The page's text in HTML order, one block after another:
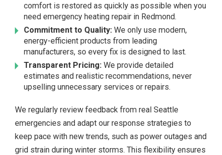
comfort is restored as quickly as possible when you
need emergency heating repair in Redmond.
Commitment to Quality: We only use modern,
energy-efficient products from leading
manufacturers, so every fix is designed to last.
Transparent Pricing: We provide detailed
estimates and realistic recommendations, never
upselling unnecessary services or repairs.
We regularly review feedback from real Seattle
emergencies and adapt our response strategies to
keep pace with new trends, such as power outages and
grid strain during winter storms. This flexibility ensures